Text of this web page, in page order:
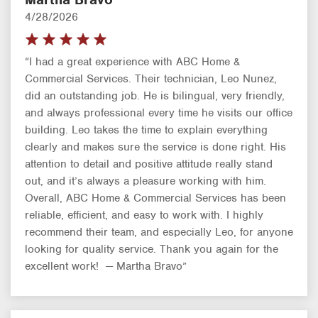
4/28/2026
“I had a great experience with ABC Home &
Commercial Services. Their technician, Leo Nunez,
did an outstanding job. He is bilingual, very friendly,
and always professional every time he visits our office
building. Leo takes the time to explain everything
clearly and makes sure the service is done right. His
attention to detail and positive attitude really stand
out, and it’s always a pleasure working with him.
Overall, ABC Home & Commercial Services has been
reliable, efficient, and easy to work with. I highly
recommend their team, and especially Leo, for anyone
looking for quality service. Thank you again for the
excellent work! — Martha Bravo”